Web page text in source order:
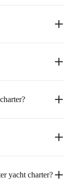
yacht charter?